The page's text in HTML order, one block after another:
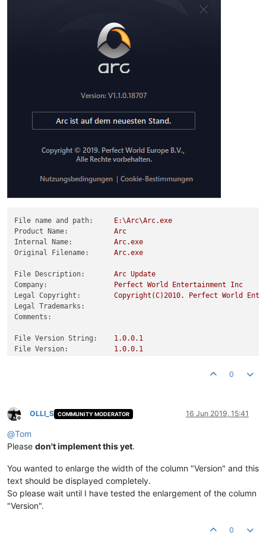
File name and path:
E:\Arc\Arc.exe
Product Name:
Arc
Internal Name:
Arc.exe
Original Filename:
Arc.exe
File Description: Arc Update
Company:
Perfect World Entertainment
Inc
Legal Copyright:
Copyright(C)2010. Perfect World
Legal Trademarks:
Comments:
File Version String: 1.0.0.1
File Version:
1.0.0.1
0
Offline
OLLI_S COMMUNITY MODERATOR 16 Jun 2019, 15:41
@Tom
Please don't implement this yet.
You wanted to enlarge the width of the column "Version" and this
text should be displayed completely.
So please wait until I have tested the enlargement of the column
"Version".
0